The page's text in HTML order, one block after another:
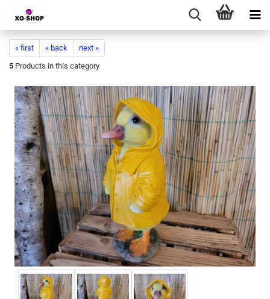
« first « back
next »
5 Products in this category